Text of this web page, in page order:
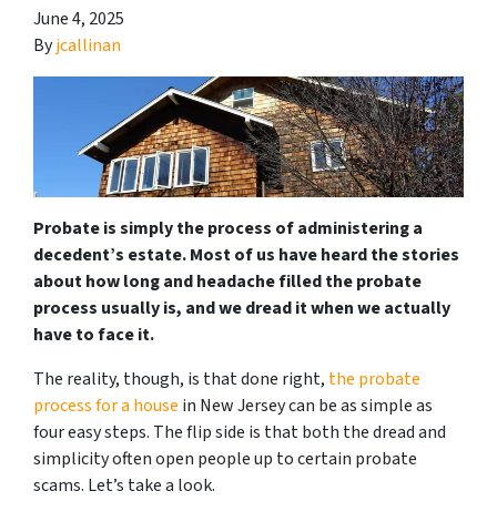
June 4, 2025
Byjcallinan
Probate is simply the process of administering a
decedent’s estate. Most of us have heard the stories
about how long and headache filled the probate
process usually is, and we dread it when we actually
have to face it.
The reality, though, is that done right, the probate
process for a house in New Jersey can be as simple as
four easy steps. The flip side is that both the dread and
simplicity often open people up to certain probate
scams. Let’s take a look.